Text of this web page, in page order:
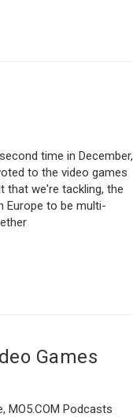
time in December,
to the video games
that we're tackling, the
Europe to be multi-
Games
MO5.COM Podcasts